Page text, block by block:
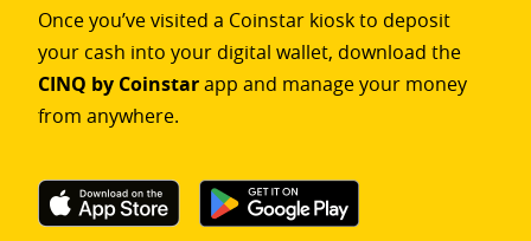
Once you’ve visited a Coinstar kiosk to deposit
your cash into your digital wallet, download the
CINQ by Coinstarapp and manage your money
from anywhere.